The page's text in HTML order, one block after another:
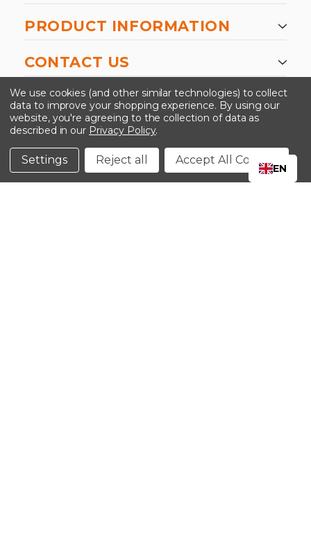
PRODUCT INFORMATION
CONTACT US
-->
©2024 Kinedyne LLC |Privacy Policy
Conditions
We use cookies (and other similar technologies) to collect
data to improve your shopping experience. By using our
website, you're agreeing to the collection of data as
described in our Privacy Policy.
Settings Reject all Accept All Cookies
EN